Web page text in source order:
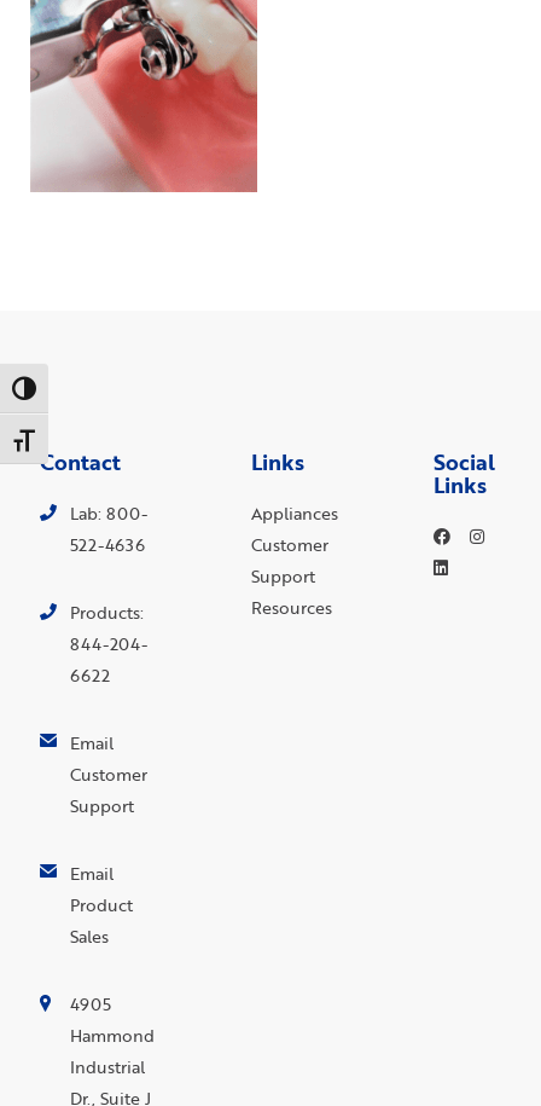
Toggle High Contrast
Toggle Font size
Contact
Lab: 800-
522-4636
Products:
844-204-
6622
Email
Customer
Support
Email
Product
Sales
4905
Hammond
Industrial
Dr., Suite J
Links
Appliances
Customer
Support
Resources
Social
Links